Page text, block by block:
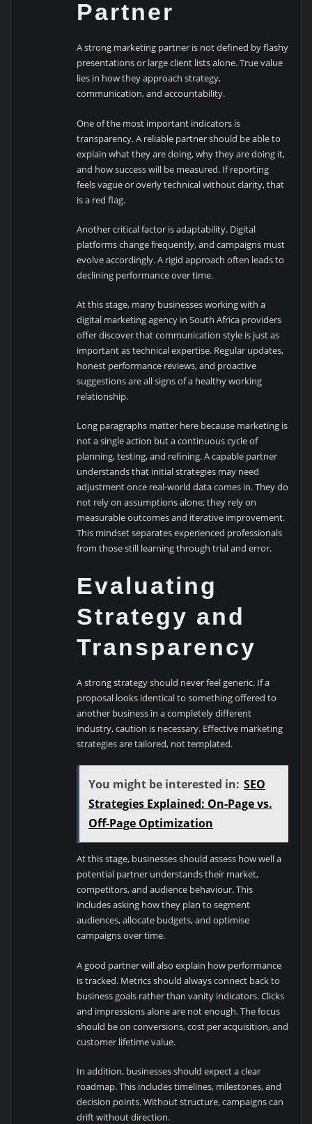
Partner
A strong marketing partner is not defined by flashy
presentations or large client lists alone. True value
lies in how they approach strategy,
communication, and accountability.
One of the most important indicators is
transparency. A reliable partner should be able to
explain what they are doing, why they are doing it,
and how success will be measured. If reporting
feels vague or overly technical without clarity, that
is a red flag.
Another critical factor is adaptability. Digital
platforms change frequently, and campaigns must
evolve accordingly. A rigid approach often leads to
declining performance over time.
At this stage, many businesses working with a
digital marketing agency in South Africa providers
offer discover that communication style is just as
important as technical expertise. Regular updates,
honest performance reviews, and proactive
suggestions are all signs of a healthy working
relationship.
Long paragraphs matter here because marketing is
not a single action but a continuous cycle of
planning, testing, and refining. A capable partner
understands that initial strategies may need
adjustment once real-world data comes in. They do
not rely on assumptions alone; they rely on
measurable outcomes and iterative improvement.
This mindset separates experienced professionals
from those still learning through trial and error.
Evaluating
Strategy and
Transparency
A strong strategy should never feel generic. If a
proposal looks identical to something offered to
another business in a completely different
industry, caution is necessary. Effective marketing
strategies are tailored, not templated.
You might be interested in: SEO
Strategies Explained: On-Page vs.
Off-Page Optimization
At this stage, businesses should assess how well a
potential partner understands their market,
competitors, and audience behaviour. This
includes asking how they plan to segment
audiences, allocate budgets, and optimise
campaigns over time.
A good partner will also explain how performance
is tracked. Metrics should always connect back to
business goals rather than vanity indicators. Clicks
and impressions alone are not enough. The focus
should be on conversions, cost per acquisition, and
customer lifetime value.
In addition, businesses should expect a clear
roadmap. This includes timelines, milestones, and
decision points. Without structure, campaigns can
drift without direction.